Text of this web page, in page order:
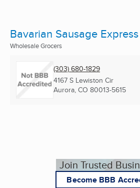
Bavarian Sausage Express
Wholesale Grocers
(303) 680-1829
4167 S Lewiston Cir
Aurora, CO 80013-5615
Join Trusted
Become BBB